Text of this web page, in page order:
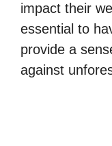
impact their
essential to
provide a
against